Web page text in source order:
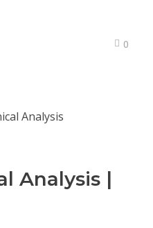
0
Analysis |